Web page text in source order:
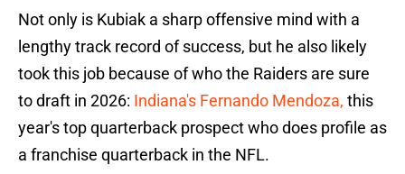
Not only is Kubiak a sharp offensive mind with a
lengthy track record of success, but he also likely
took this job because of who the Raiders are sure
to draft in 2026: Indiana's Fernando Mendoza, this
year's top quarterback prospect who does profile as
a franchise quarterback in the NFL.